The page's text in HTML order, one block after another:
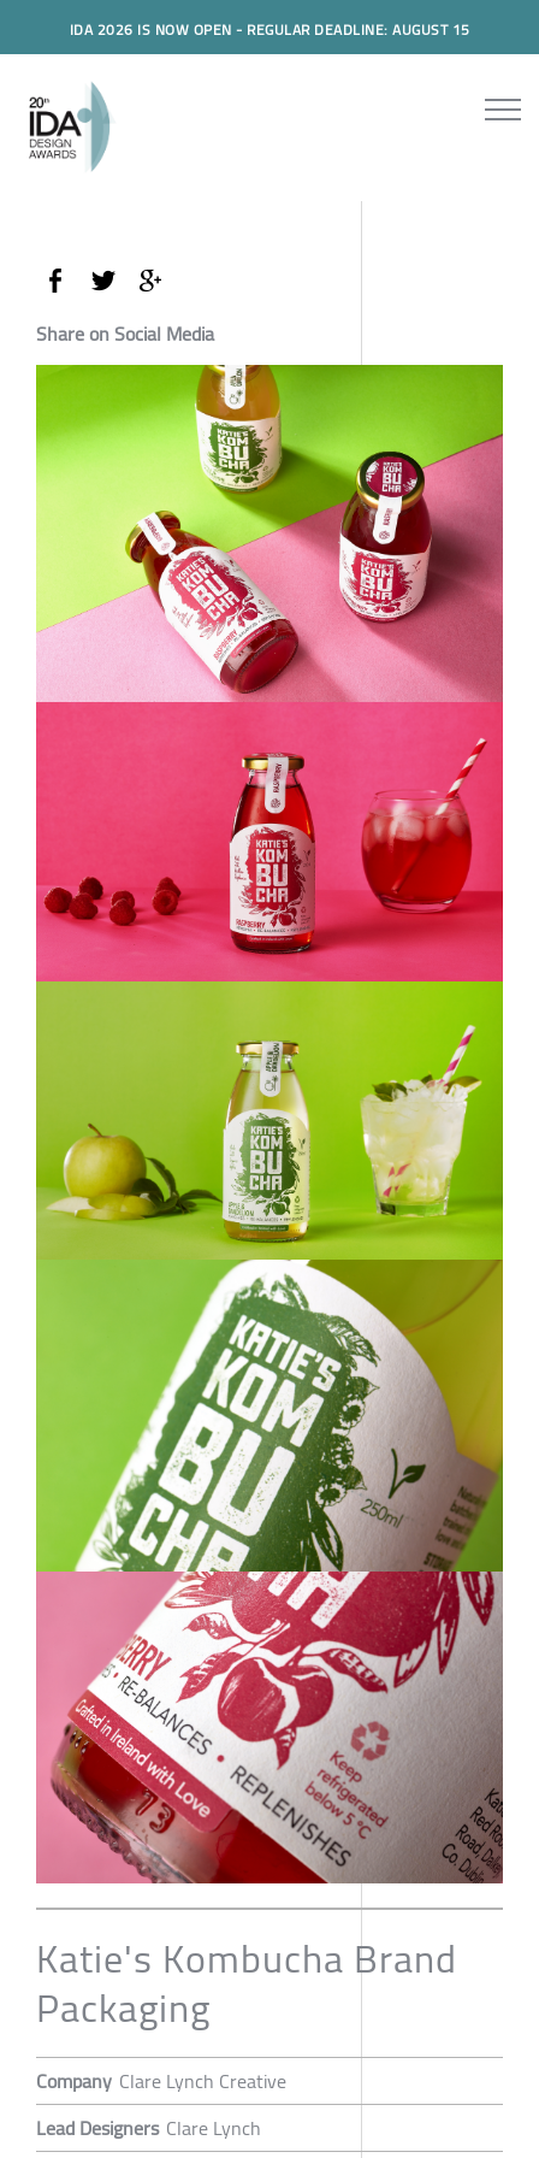
IDA 2026 IS NOW OPEN - REGULAR DEADLINE: AUGUST 15
Share on Social Media
Katie's Kombucha Brand
Packaging
Company Clare Lynch Creative
Lead Designers Clare Lynch